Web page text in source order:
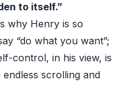
to itself.”
why Henry is so
“do what you want”;
control, in his view, is
scrolling and